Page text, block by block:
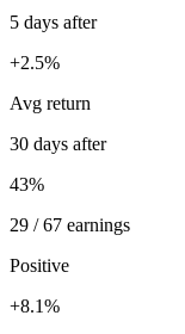
5 days after
+2.5%
Avg return
30 days after
43%
29 / 67 earnings
Positive
+8.1%